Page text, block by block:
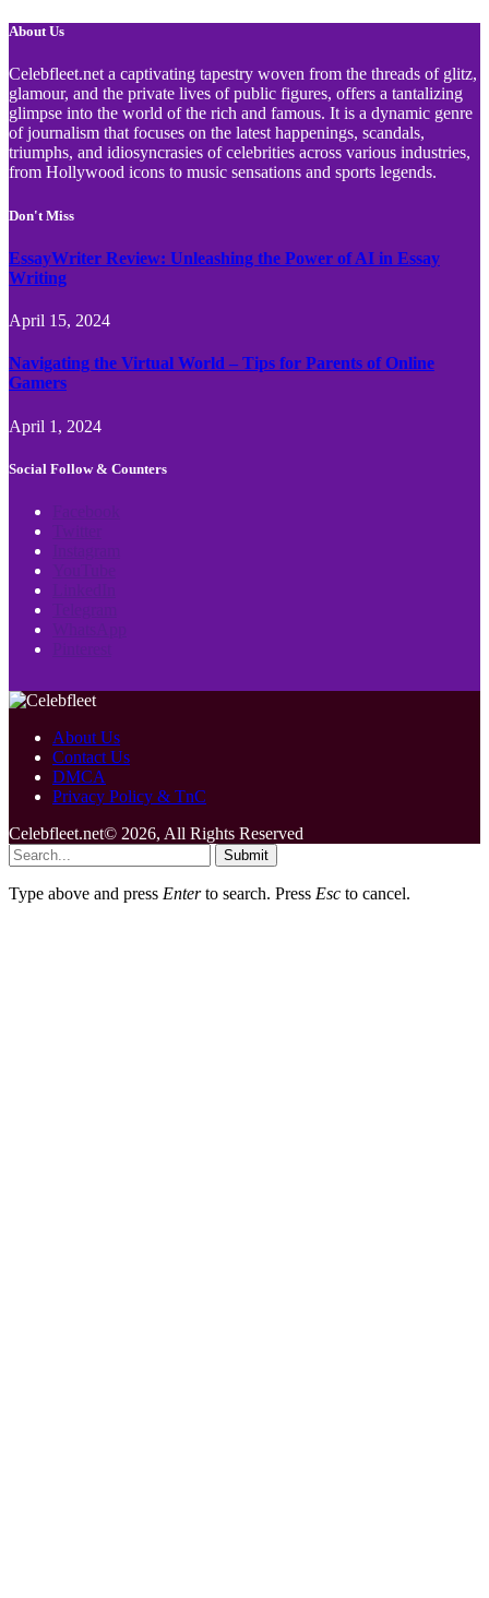
About Us
Celebfleet.net a captivating tapestry woven from the threads of glitz,
glamour, and the private lives of public figures, offers a tantalizing
glimpse into the world of the rich and famous. It is a dynamic genre
of journalism that focuses on the latest happenings, scandals,
triumphs, and idiosyncrasies of celebrities across various industries,
from Hollywood icons to music sensations and sports legends.
Don't Miss
EssayWriter Review: Unleashing the Power of AI in Essay
Writing
April 15, 2024
Navigating the Virtual World – Tips for Parents of Online
Gamers
April 1, 2024
Social Follow & Counters
About Us
Contact Us
DMCA
Privacy Policy & TnC
Celebfleet.net© 2026, All Rights Reserved
Submit
Type above and press Enterto search. Press Esc to cancel.